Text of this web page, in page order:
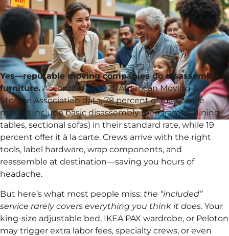
Yes—reputable moving companies do disassemble
furniture.According to 2025 American Moving &
Storage Association data, 78 percent of full-service
movers include basic disassembly (bed frames, dining
tables, sectional sofas) in their standard rate, while 19
percent offer it à la carte. Crews arrive with the right
tools, label hardware, wrap components, and
reassemble at destination—saving you hours of
headache.
But here’s what most people miss: the “included”
service rarely covers everything you think it does. Your
king-size adjustable bed, IKEA PAX wardrobe, or Peloton
may trigger extra labor fees, specialty crews, or even